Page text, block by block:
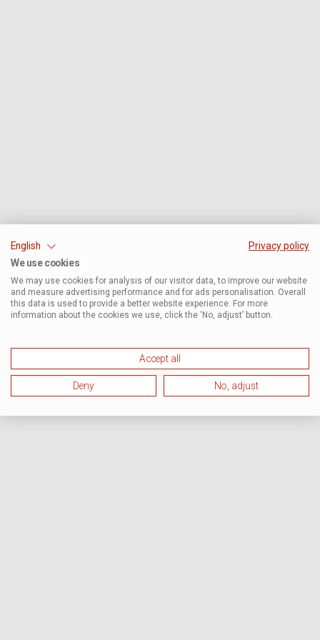
English
Privacy policy
We use cookies
We may use cookies for analysis of our visitor data, to improve our website
and measure advertising performance and for ads personalisation. Overall
this data is used to provide a better website experience. For more
information about the cookies we use, click the ‘No, adjust’ button.
Accept all
Deny No, adjust